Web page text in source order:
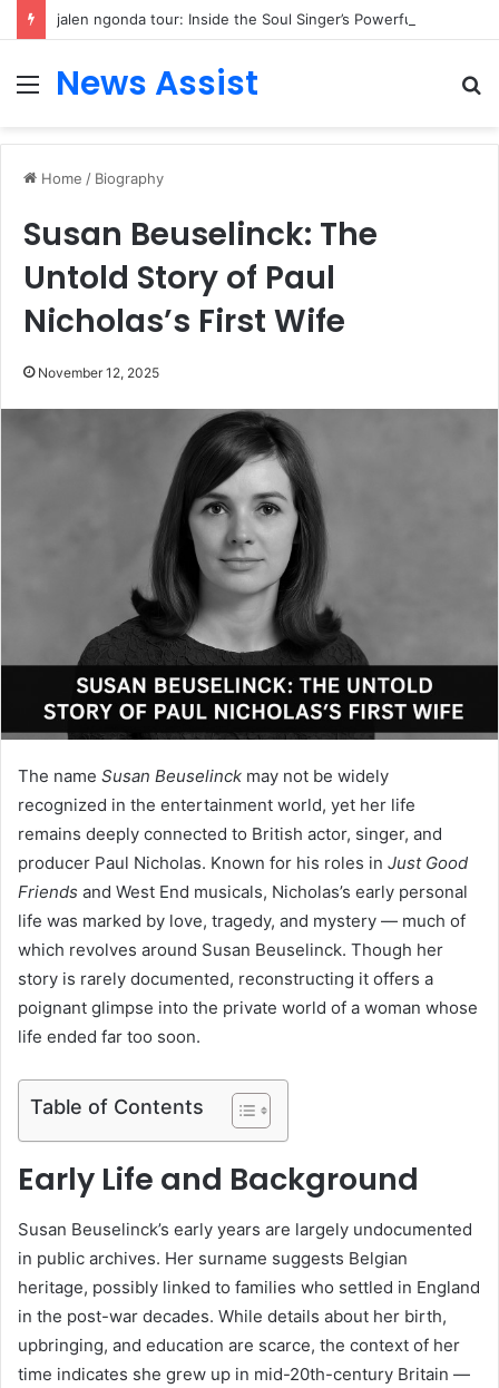
Menu
News Assist
Home / Biography
Susan Beuselinck: The
Untold Story of Paul
Nicholas’s First Wife
November 12, 2025
The name Susan Beuselinck may not be widely
recognized in the entertainment world, yet her life
remains deeply connected to British actor, singer, and
producer Paul Nicholas. Known for his roles in Just Good
Friends and West End musicals, Nicholas’s early personal
life was marked by love, tragedy, and mystery — much of
which revolves around Susan Beuselinck. Though her
story is rarely documented, reconstructing it offers a
poignant glimpse into the private world of a woman whose
life ended far too soon.
Table of Contents
Early Life and Background
Susan Beuselinck’s early years are largely undocumented
in public archives. Her surname suggests Belgian
heritage, possibly linked to families who settled in England
in the post-war decades. While details about her birth,
upbringing, and education are scarce, the context of her
time indicates she grew up in mid-20th-century Britain —